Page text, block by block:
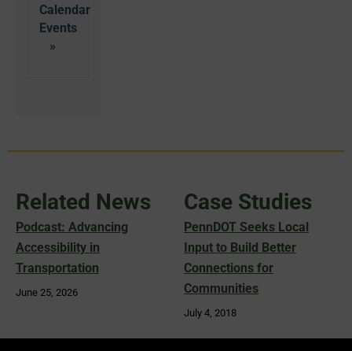
Calendar
Related News
Podcast: Advancing
Accessibility in
Transportation
June 25, 2026
Case Studies
PennDOT Seeks Local
Input to Build Better
Connections for
Communities
July 4, 2018